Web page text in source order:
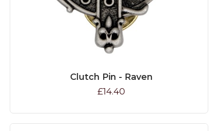
Clutch Pin - Raven
£14.40